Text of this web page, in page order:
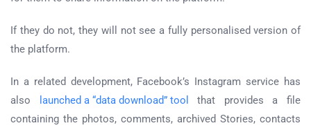
If they do not, they will not see a fully personalised version of
the platform.
In a related development, Facebook’s Instagram service has
also
launched a “data download” tool
that provides a file
containing the photos, comments, archived Stories, contacts